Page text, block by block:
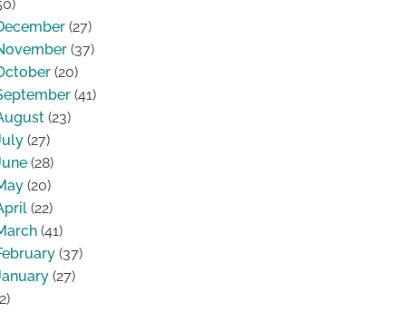
(27)
(37)
(20)
(41)
(23)
(27)
(28)
(20)
(22)
(41)
(37)
(27)